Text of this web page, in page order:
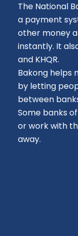
The National
a payment
other money
instantly. It
and KHQR.
Bakong helps
by letting
between
Some banks
or work with
away.